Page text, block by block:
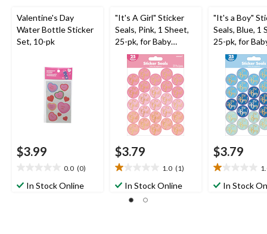
Valentine's Day
Water Bottle Sticker
Set, 10-pk
$3.99
0.0 (0)
outIn Stock Online
"It's A Girl" Sticker
Seals, Pink, 1 Sheet,
25-pk, for Baby
Shower/Gender
Reveal
$3.79
1.0 (1)
1.0
outIn Stock Online
"It's a Boy"
Seals, Blue, 1
25-pk, for
Shower/
Reveal
$3.79
1.0
outIn Stock